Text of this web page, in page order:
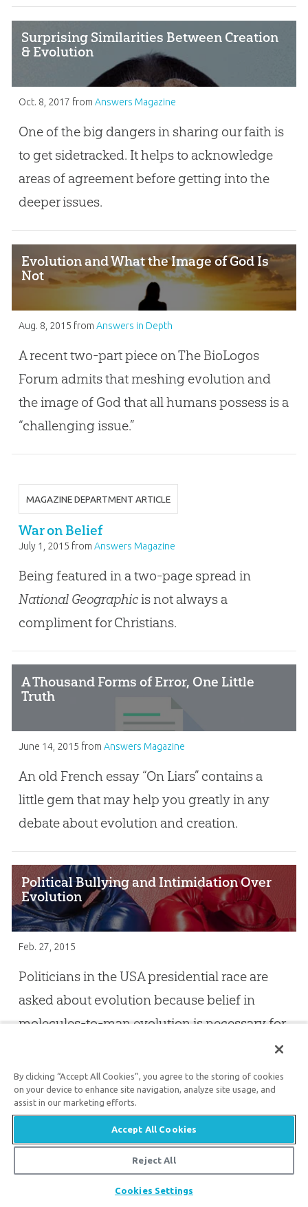
Surprising Similarities Between Creation
& Evolution
Oct. 8, 2017 from Answers Magazine
One of the big dangers in sharing our faith is
to get sidetracked. It helps to acknowledge
areas of agreement before getting into the
deeper issues.
Evolution and What the Image of God Is
Not
Aug. 8, 2015 from Answers in Depth
A recent two-part piece on The BioLogos
Forum admits that meshing evolution and
the image of God that all humans possess is a
“challenging issue.”
MAGAZINE DEPARTMENT ARTICLE
War on Belief
July 1, 2015 from Answers Magazine
Being featured in a two-page spread in
National Geographicis not always a
compliment for Christians.
A Thousand Forms of Error, One Little
Truth
June 14, 2015 from Answers Magazine
An old French essay “On Liars” contains a
little gem that may help you greatly in any
debate about evolution and creation.
Political Bullying and Intimidation Over
Evolution
Feb. 27, 2015
Politicians in the USA presidential race are
asked about evolution because belief in
molecules-to-man evolution is necessary for
Bill Nye’s Gift to Ken Ham
Jan. 12, 2015
The debate with Bill Nye really illustrated the
clash of two worldviews—choosing to
decide truth for ourselves instead of trusting
By clicking “Accept All Cookies”, you agree to the storing of cookies
on your device to enhance site navigation, analyze site usage, and
assist in our marketing efforts.
Accept All Cookies
Reject All
Cookies Settings